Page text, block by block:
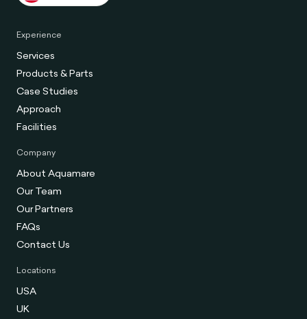
Experience
Services
Products & Parts
Case Studies
Approach
Facilities
Company
About Aquamare
Our Team
Our Partners
FAQs
Contact Us
Locations
USA
UK